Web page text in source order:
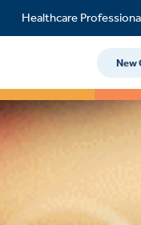
Healthcare
New